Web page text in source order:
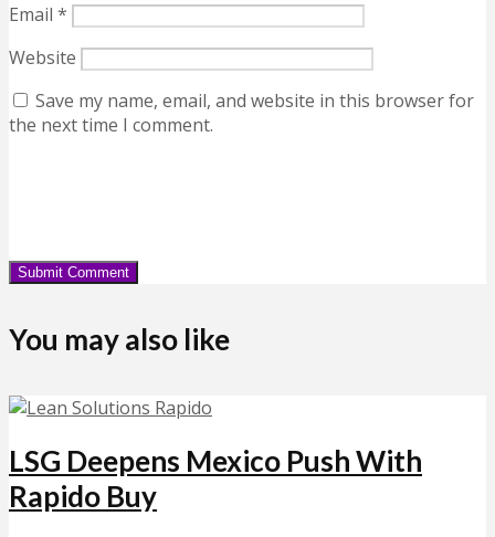
Email *
Website
Save my name, email, and website in this browser for
the next time I comment.
You may also like
LSG Deepens Mexico Push With
Rapido Buy